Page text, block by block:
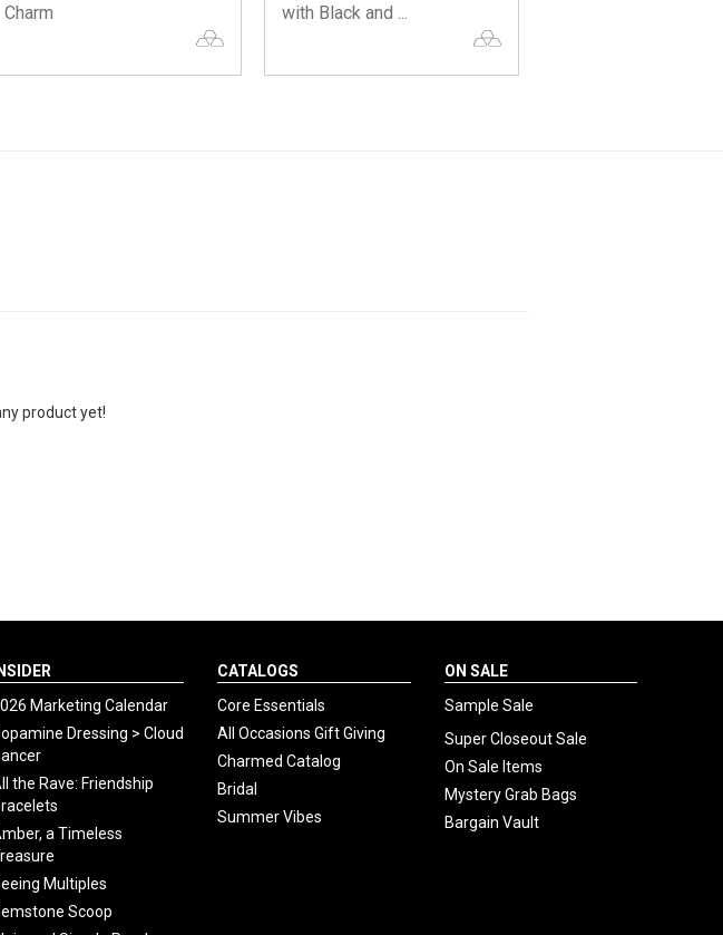
Charm
with Black and ...
product yet!
INSIDER
Marketing Calendar
Dressing > Cloud
the Rave: Friendship
a Timeless
Multiples
Scoop
CATALOGS
Core Essentials
All Occasions Gift Giving
Charmed Catalog
Bridal
Summer Vibes
ON SALE
Sample Sale
Super Closeout Sale
On Sale Items
Mystery Grab Bags
Bargain Vault